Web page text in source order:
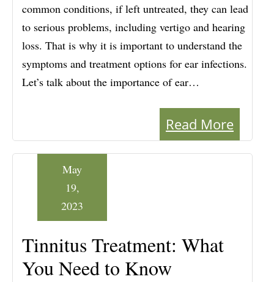
common conditions, if left untreated, they can lead
to serious problems, including vertigo and hearing
loss. That is why it is important to understand the
symptoms and treatment options for ear infections.
Let’s talk about the importance of ear…
Read More
Tinnitus Treatment: What
You Need to Know
May
19,
2023